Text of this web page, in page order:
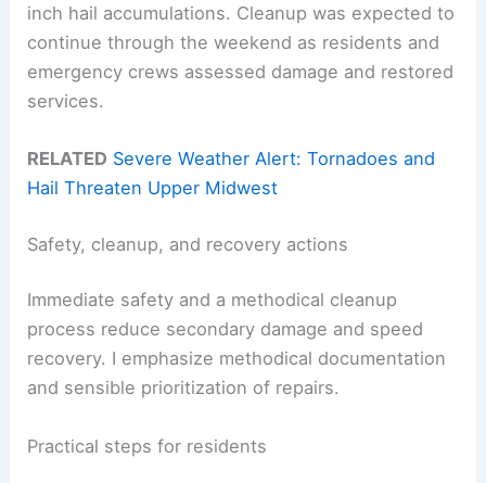
inch hail accumulations. Cleanup was expected to
continue through the weekend as residents and
emergency crews assessed damage and restored
services.
RELATED Severe Weather Alert: Tornadoes and
Hail Threaten Upper Midwest
Safety, cleanup, and recovery actions
Immediate safety and a methodical cleanup
process reduce secondary damage and speed
recovery. I emphasize methodical documentation
and sensible prioritization of repairs.
Practical steps for residents